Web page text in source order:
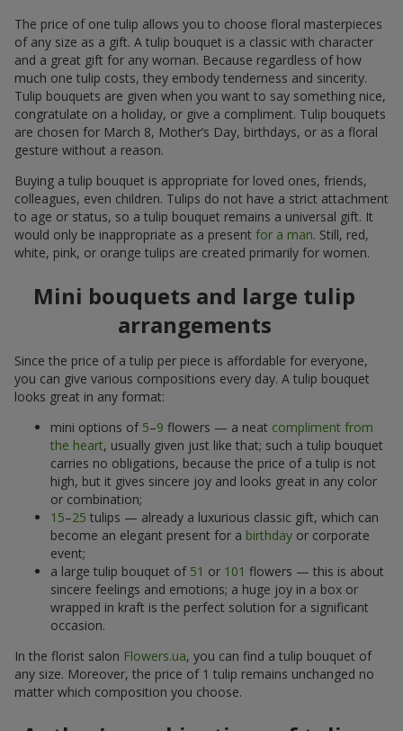
The price of one tulip allows you to choose floral masterpieces
of any size as a gift. A tulip bouquet is a classic with character
and a great gift for any woman. Because regardless of how
much one tulip costs, they embody tenderness and sincerity.
Tulip bouquets are given when you want to say something nice,
congratulate on a holiday, or give a compliment. Tulip bouquets
are chosen for March 8, Mother’s Day, birthdays, or as a floral
gesture without a reason.
Buying a tulip bouquet is appropriate for loved ones, friends,
colleagues, even children. Tulips do not have a strict attachment
to age or status, so a tulip bouquet remains a universal gift. It
would only be inappropriate as a present for a man. Still, red,
white, pink, or orange tulips are created primarily for women.
Mini bouquets and large tulip
arrangements
Since the price of a tulip per piece is affordable for everyone,
you can give various compositions every day. A tulip bouquet
looks great in any format:
mini options of 5–9 flowers — a neat compliment from
the heart, usually given just like that; such a tulip bouquet
carries no obligations, because the price of a tulip is not
high, but it gives sincere joy and looks great in any color
or combination;
15–25 tulips — already a luxurious classic gift, which can
become an elegant present for a birthday or corporate
event;
a large tulip bouquet of 51 or 101 flowers — this is about
sincere feelings and emotions; a huge joy in a box or
wrapped in kraft is the perfect solution for a significant
occasion.
In the florist salon Flowers.ua, you can find a tulip bouquet of
any size. Moreover, the price of 1 tulip remains unchanged no
matter which composition you choose.